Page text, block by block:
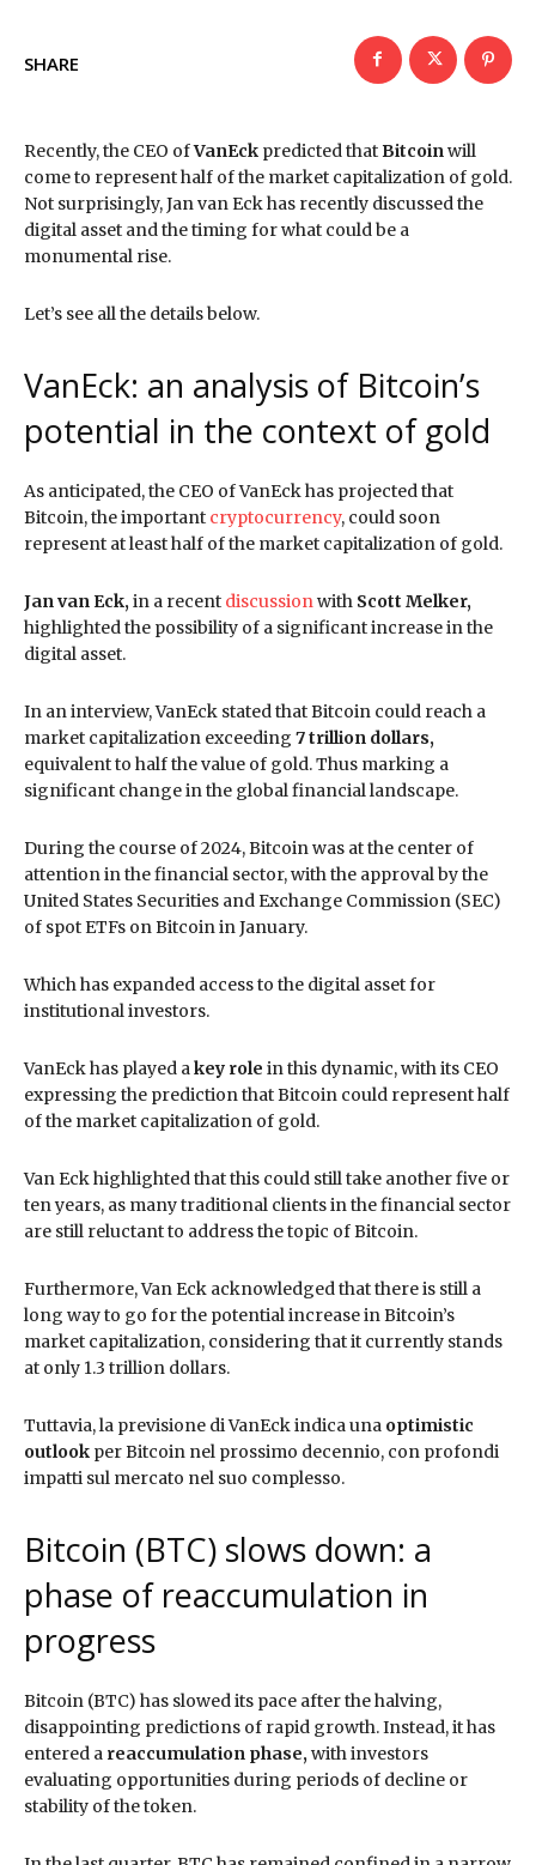
SHARE
Recently, the CEO ofVanEck predicted that Bitcoin will
come to represent half of the market capitalization of gold.
Not surprisingly, Jan van Eck has recently discussed the
digital asset and the timing for what could be a
monumental rise.
Let’s see all the details below.
VanEck: an analysis of Bitcoin’s
potential in the context of gold
As anticipated, the CEO of VanEck has projected that
Bitcoin, the important cryptocurrency, could soon
represent at least half of the market capitalization of gold.
Jan van Eck, in a recent discussion with Scott Melker,
highlighted the possibility of a significant increase in the
digital asset.
In an interview, VanEck stated that Bitcoin could reach a
market capitalization exceeding 7 trillion dollars,
equivalent to half the value of gold. Thus marking a
significant change in the global financial landscape.
During the course of 2024, Bitcoin was at the center of
attention in the financial sector, with the approval by the
United States Securities and Exchange Commission (SEC)
of spot ETFs on Bitcoin in January.
Which has expanded access to the digital asset for
institutional investors.
VanEck has played a key role in this dynamic, with its CEO
expressing the prediction that Bitcoin could represent half
of the market capitalization of gold.
Van Eck highlighted that this could still take another five or
ten years, as many traditional clients in the financial sector
are still reluctant to address the topic of Bitcoin.
Furthermore, Van Eck acknowledged that there is still a
long way to go for the potential increase in Bitcoin’s
market capitalization, considering that it currently stands
at only 1.3 trillion dollars.
Tuttavia, la previsione di VanEck indica una optimistic
outlook per Bitcoin nel prossimo decennio, con profondi
impatti sul mercato nel suo complesso.
Bitcoin (BTC) slows down: a
phase of reaccumulation in
progress
Bitcoin (BTC) has slowed its pace after the halving,
disappointing predictions of rapid growth. Instead, it has
entered a reaccumulation phase, with investors
evaluating opportunities during periods of decline or
stability of the token.